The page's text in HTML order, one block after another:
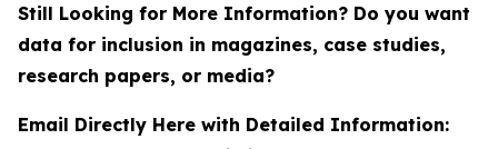
Still Looking for More Information? Do you want
data for inclusion in magazines, case studies,
research papers, or media?
Email Directly Here with Detailed Information: